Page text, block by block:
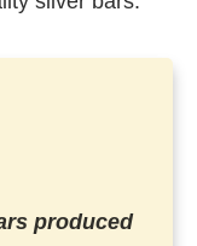
produced